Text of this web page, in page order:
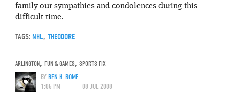
family our sympathies and condolences during this
difficult time.
TAGS: NHL, THEODORE
ARLINGTON, FUN & GAMES, SPORTS FIX
BYBEN H. ROME
1:05 PM
08 JUL 2008